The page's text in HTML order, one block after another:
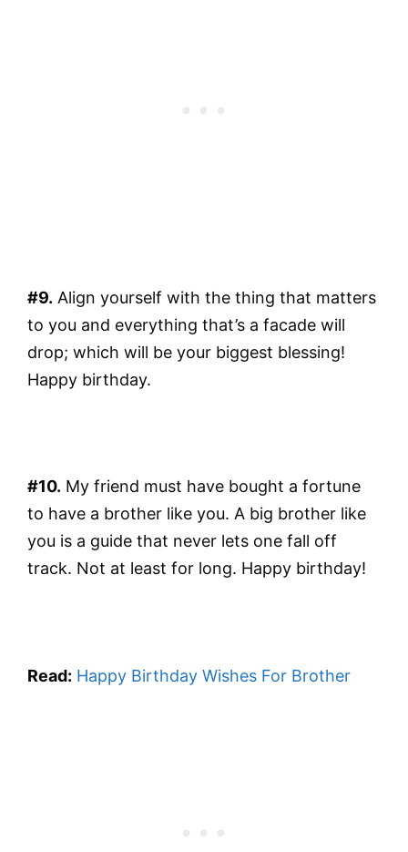
#9. Align yourself with the thing that matters
to you and everything that’s a facade will
drop; which will be your biggest blessing!
Happy birthday.
#10. My friend must have bought a fortune
to have a brother like you. A big brother like
you is a guide that never lets one fall off
track. Not at least for long. Happy birthday!
Read: Happy Birthday Wishes For Brother